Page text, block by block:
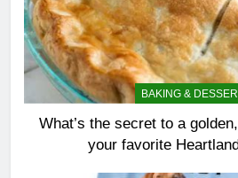
BAKING &
What’s the secret to a
your favorite